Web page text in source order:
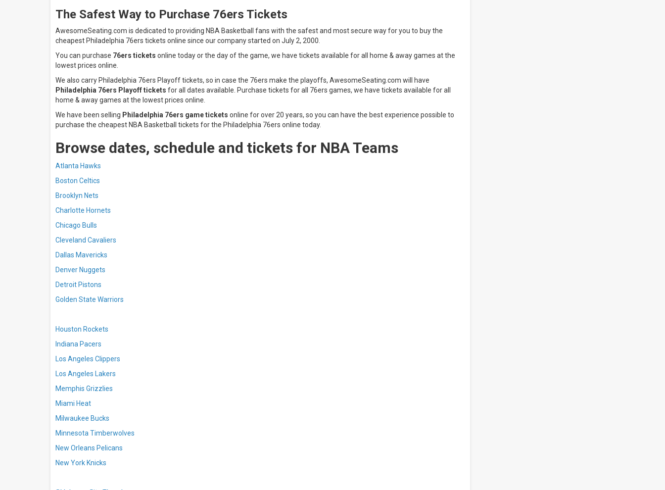
The Safest Way to Purchase 76ers Tickets
AwesomeSeating.com is dedicated to providing NBA Basketball fans with the safest and most secure way for you to buy the
cheapest Philadelphia 76ers tickets online since our company started on July 2, 2000.
You can purchase 76ers tickets online today or the day of the game, we have tickets available for all home & away games at the
lowest prices online.
We also carry Philadelphia 76ers Playoff tickets, so in case the 76ers make the playoffs, AwesomeSeating.com will have
Philadelphia 76ers Playoff tickets for all dates available. Purchase tickets for all 76ers games, we have tickets available for all
home & away games at the lowest prices online.
We have been selling Philadelphia 76ers game tickets online for over 20 years, so you can have the best experience possible to
purchase the cheapest NBA Basketball tickets for the Philadelphia 76ers online today.
Browse dates, schedule and tickets for NBA Teams
Atlanta Hawks
Boston Celtics
Brooklyn Nets
Charlotte Hornets
Chicago Bulls
Cleveland Cavaliers
Dallas Mavericks
Denver Nuggets
Detroit Pistons
Golden State Warriors
Houston Rockets
Indiana Pacers
Los Angeles Clippers
Los Angeles Lakers
Memphis Grizzlies
Miami Heat
Milwaukee Bucks
Minnesota Timberwolves
New Orleans Pelicans
New York Knicks